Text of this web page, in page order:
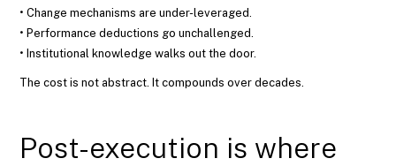
• Change mechanisms are under-leveraged.
• Performance deductions go unchallenged.
• Institutional knowledge walks out the door.
The cost is not abstract. It compounds over decades.
Post-execution is where